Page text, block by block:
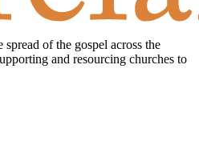
of the gospel across the
and resourcing churches to